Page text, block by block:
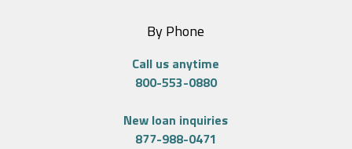
By Phone
Call us anytime
800-553-0880
New loan inquiries
877-988-0471